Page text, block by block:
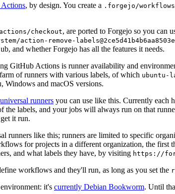
, by design. You create a .forgejo/workflows
actions/checkout, are ported to Forgejo so you can
action-remove-
and whether Forgejo has all the features it needs.
GitHub Actions is runner availability and
of runners with various labels, of which ubuntu-
Windows and macOS versions.
universal runners you can use like this. Currently each
the labels, and your jobs will always run on that
it run.
runners like this; runners are limited to specific
for projects in a different organization, the
and what labels they have, by visiting https://
workflows and they'll run, as long as you set the
it's currently Debian Bookworm. Until